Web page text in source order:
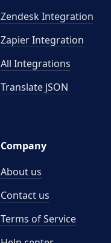
Zendesk Integration
Zapier Integration
All Integrations
Translate JSON
Company
About us
Contact us
Terms of Service